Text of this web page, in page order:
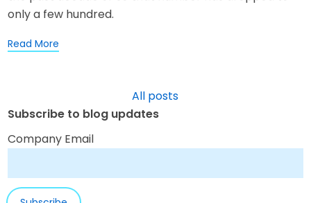
only a few hundred.
Read More
All posts
Subscribe to blog updates
Company Email